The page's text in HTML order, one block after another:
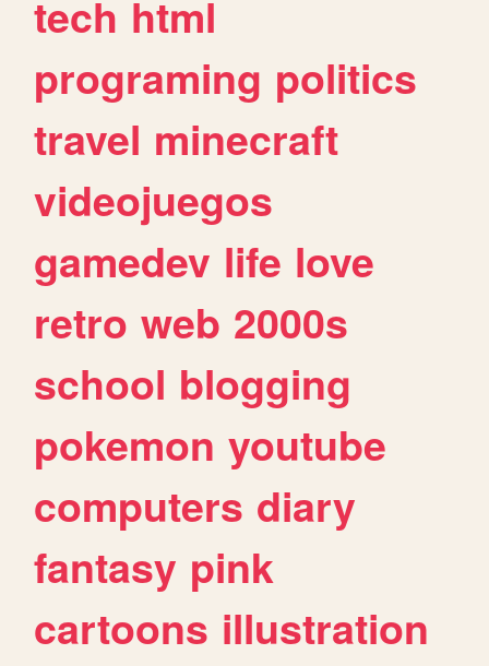
tech html
programing politics
travel minecraft
videojuegos
gamedev life love
retro web 2000s
school blogging
pokemon youtube
computers diary
fantasy pink
cartoons illustration